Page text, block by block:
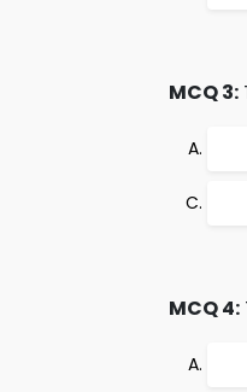
MCQ 3:
MCQ 4: